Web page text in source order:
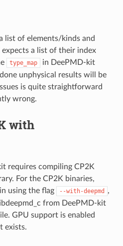
list of elements/kinds and
expects a list of their index
type_map
in DeePMD-kit
unphysical results will be
is quite straightforward
wrong.
with
requires compiling CP2K
For the CP2K binaries,
using the flag
--with-deepmd
,
from DeePMD-kit
GPU support is enabled
exists.